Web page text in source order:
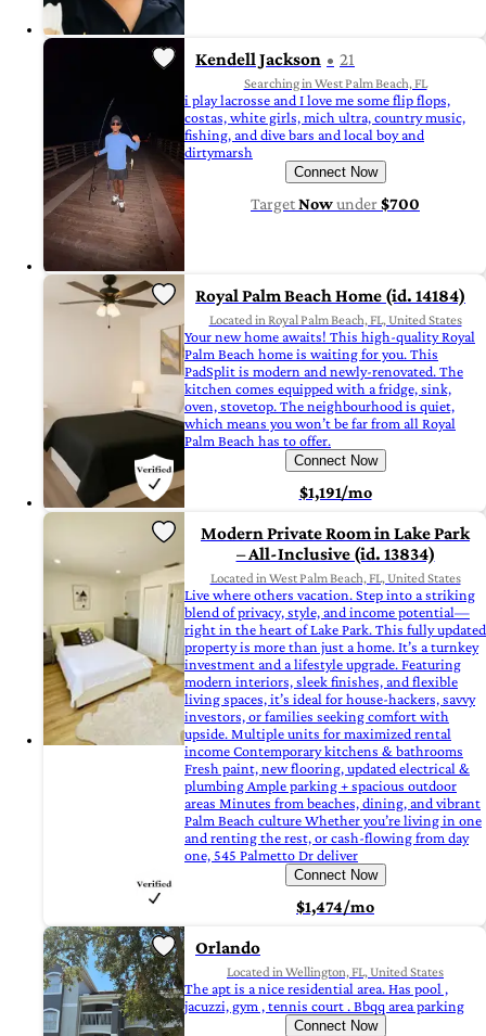
Kendell Jackson 21
Searching in West Palm Beach, FL
i play lacrosse and I love me some flip flops,
costas, white girls, mich ultra, country music,
fishing, and dive bars and local boy and
dirtymarsh
Connect Now
TargetNowunder$700
Royal Palm Beach Home (id. 14184)
Located in Royal Palm Beach, FL, United States
Your new home awaits! This high-quality Royal
Palm Beach home is waiting for you. This
PadSplit is modern and newly-renovated. The
kitchen comes equipped with a fridge, sink,
oven, stovetop. The neighbourhood is quiet,
which means you won’t be far from all Royal
Palm Beach has to offer.
Connect Now
$1,191/mo
Modern Private Room in Lake Park
– All-Inclusive (id. 13834)
Located in West Palm Beach, FL, United States
Live where others vacation. Step into a striking
blend of privacy, style, and income potential—
right in the heart of Lake Park. This fully updated
property is more than just a home. It’s a turnkey
investment and a lifestyle upgrade. Featuring
modern interiors, sleek finishes, and flexible
living spaces, it’s ideal for house-hackers, savvy
investors, or families seeking comfort with
upside. Multiple units for maximized rental
income Contemporary kitchens & bathrooms
Fresh paint, new flooring, updated electrical &
plumbing Ample parking + spacious outdoor
areas Minutes from beaches, dining, and vibrant
Palm Beach culture Whether you’re living in one
and renting the rest, or cash-flowing from day
one, 545 Palmetto Dr deliver
Connect Now
$1,474/mo
Orlando
Located in Wellington, FL, United States
The apt is a nice residential area. Has pool ,
jacuzzi, gym , tennis court . Bbqq area parking
Connect Now